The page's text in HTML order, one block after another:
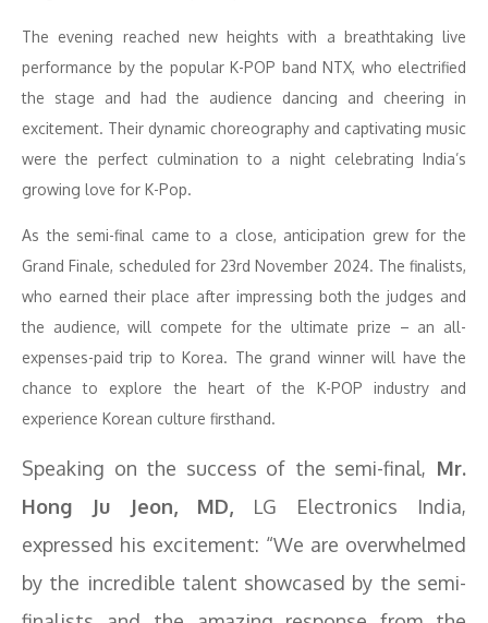
The evening reached new heights with a breathtaking live
performance by the popular K-POP band NTX, who electrified
the stage and had the audience dancing and cheering in
excitement. Their dynamic choreography and captivating music
were the perfect culmination to a night celebrating India’s
growing love for K-Pop.
As the semi-final came to a close, anticipation grew for the
Grand Finale, scheduled for 23rd November 2024. The finalists,
who earned their place after impressing both the judges and
the audience, will compete for the ultimate prize – an all-
expenses-paid trip to Korea. The grand winner will have the
chance to explore the heart of the K-POP industry and
experience Korean culture firsthand.
Speaking on the success of the semi-final, Mr.
Hong Ju Jeon, MD, LG Electronics India,
expressed his excitement: “We are overwhelmed
by the incredible talent showcased by the semi-